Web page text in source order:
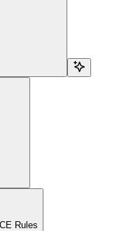
Rules